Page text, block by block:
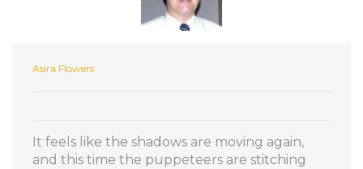
Asira Flowers
It feels like the shadows are moving again,
and this time the puppeteers are stitching